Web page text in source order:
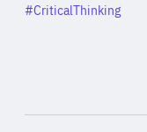
Category
#CriticalThinking